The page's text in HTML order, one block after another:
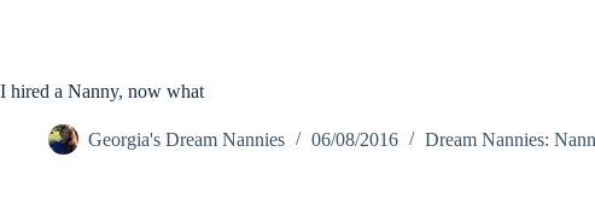
I hired a Nanny, now what
Georgia's Dream Nannies 06/08/2016 Dream Nannies: